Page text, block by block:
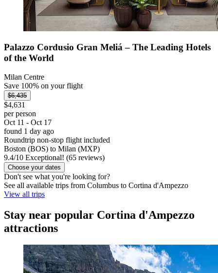
Palazzo Cordusio Gran Meliá – The Leading Hotels
of the World
Milan Centre
Save 100% on your flight
$6,435
$4,631
per person
Oct 11 - Oct 17
found 1 day ago
Roundtrip non-stop flight included
Boston (BOS) to Milan (MXP)
9.4/10 Exceptional! (65 reviews)
Choose your dates
Don't see what you're looking for?
See all available trips from Columbus to Cortina d'Ampezzo
View all trips
Stay near popular Cortina d'Ampezzo
attractions